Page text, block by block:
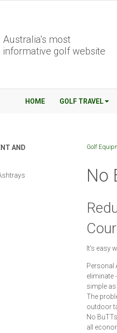
Australia's most
informative golf website
HOME GOLF TRAVEL
Golf
No
It's easy
Personal
eliminate
simple as
The
outdoor
No
all
AND